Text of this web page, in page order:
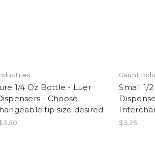
1/4 Oz Bottle - Luer
- Choose
tip size desired
Gaunt
Small 1/
$3.25